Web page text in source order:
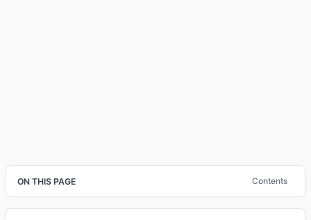
ON THIS PAGE Contents